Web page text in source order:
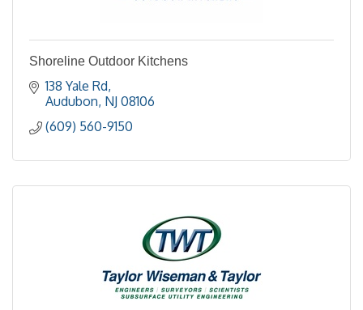
Shoreline Outdoor Kitchens
138 Yale Rd
Audubon NJ 08106
(609) 560-9150